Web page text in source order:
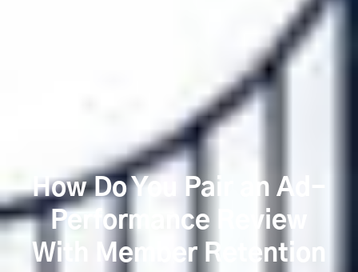
How Do You Pair an Ad-
Performance Review
With Member Retention